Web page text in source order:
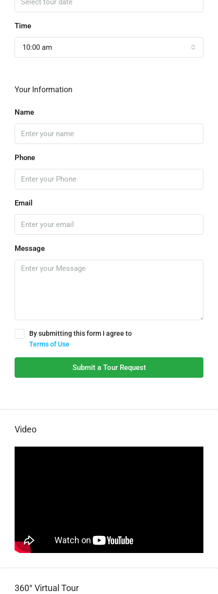
Time
10:00 am
Your Information
Name
Phone
Email
Message
By submitting this form I agree to
Terms of Use
Submit a Tour Request
Video
360° Virtual Tour